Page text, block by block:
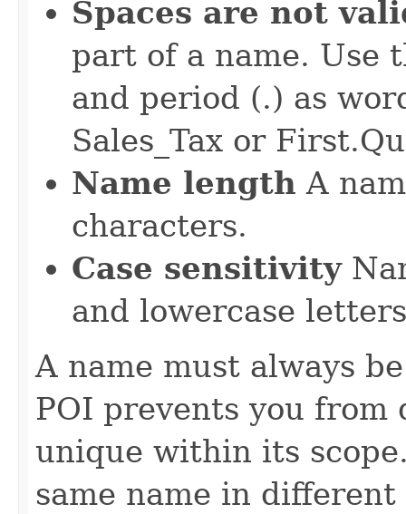
Spaces are not
part of a name. Use
and period (.) as
Sales_Tax or
Name length A
characters.
Case sensitivity
and lowercase
A name must always
POI prevents you
unique within its
same name in different